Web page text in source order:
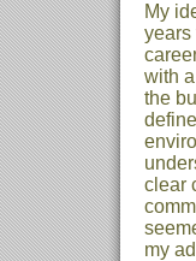
My
years
with
the
clear
my